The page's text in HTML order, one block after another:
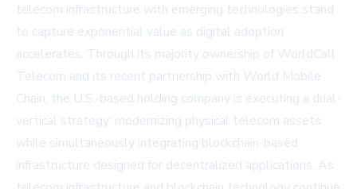
telecom infrastructure with emerging technologies stand
to capture exponential value as digital adoption
accelerates. Through its majority ownership of WorldCall
Telecom and its recent partnership with World Mobile
Chain, the U.S.-based holding company is executing a dual-
vertical strategy: modernizing physical telecom assets
while simultaneously integrating blockchain-based
infrastructure designed for decentralized applications. As